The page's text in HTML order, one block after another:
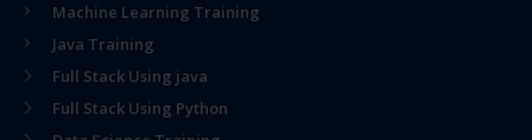
Machine Learning Training
Java Training
Full Stack Using java
Full Stack Using Python